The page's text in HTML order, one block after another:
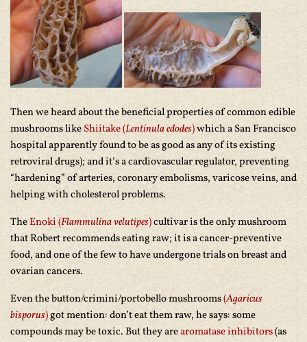
Then we heard about the beneficial properties of common edible
mushrooms likeShiitake (Lentinula edodes)which a San Francisco
hospital apparently found to be as good as any of its existing
retroviral drugs); and it’s a cardiovascular regulator, preventing
“hardening” of arteries, coronary embolisms, varicose veins, and
helping with cholesterol problems.
TheEnoki (Flammulina velutipes)cultivar is the only mushroom
that Robert recommends eating raw; it is a cancer-preventive
food, and one of the few to have undergone trials on breast and
ovarian cancers.
Even the button/crimini/portobello mushrooms(Agaricus
bisporus)got mention: don’t eat them raw, he says: some
compounds may be toxic. But they arearomatase inhibitors(as